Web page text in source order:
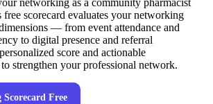
networking as a community pharmacist
free scorecard evaluates your networking
— from event attendance and
to digital presence and referral
score and actionable
strengthen your professional network.
Free